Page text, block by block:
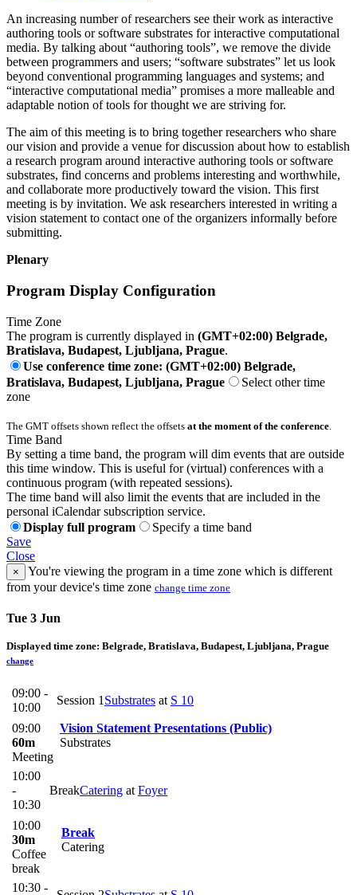
An increasing number of researchers see their work as interactive
authoring tools or software substrates for interactive computational
media. By talking about “authoring tools”, we remove the divide
between programmers and users; “software substrates” let us look
beyond conventional programming languages and systems; and
“interactive computational media” promises a more malleable and
adaptable notion of tools for thought we are striving for.
The aim of this meeting is to bring together researchers who share
our vision and provide a venue for discussion about how to establish
a research program around interactive authoring tools or software
substrates, find concerns and problems interesting and worthwhile,
and collaborate more productively toward the vision. This first
meeting is by invitation. We ask researchers interested in writing a
vision statement to contact one of the organizers informally before
submitting.
Plenary
Program Display Configuration
Time Zone
The program is currently displayed in (GMT+02:00) Belgrade,
Bratislava, Budapest, Ljubljana, Prague.
Use conference time zone: (GMT+02:00) Belgrade,
Bratislava, Budapest, Ljubljana, Prague
Select other time
zone
The GMT offsets shown reflect the offsets at the moment of the conference
Time Band
By setting a time band, the program will dim events that are outside
this time window. This is useful for (virtual) conferences with a
continuous program (with repeated sessions).
The time band will also limit the events that are included in the
personal iCalendar subscription service.
Display full program
Specify a time band
Save
Close
×
You're viewing the program in a time zone which is different
from your device's time zone change time zone
Tue 3 Jun
Displayed time zone: Belgrade, Bratislava, Budapest, Ljubljana, Prague
change
09:00 -
10:00
Session 1 Substrates at S 10
09:00
60m
Meeting
Vision Statement Presentations (Public)
Substrates
10:00
-
10:30
BreakCatering at Foyer
10:00
30m
Coffee
break
Break
Catering
10:30 -